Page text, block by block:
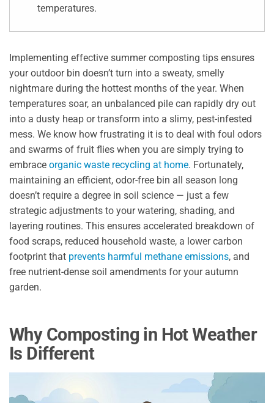
temperatures.
Implementing effective summer composting tips ensures
your outdoor bin doesn’t turn into a sweaty, smelly
nightmare during the hottest months of the year. When
temperatures soar, an unbalanced pile can rapidly dry out
into a dusty heap or transform into a slimy, pest-infested
mess. We know how frustrating it is to deal with foul odors
and swarms of fruit flies when you are simply trying to
embrace organic waste recycling at home. Fortunately,
maintaining an efficient, odor-free bin all season long
doesn’t require a degree in soil science — just a few
strategic adjustments to your watering, shading, and
layering routines. This ensures accelerated breakdown of
food scraps, reduced household waste, a lower carbon
footprint that prevents harmful methane emissions, and
free nutrient-dense soil amendments for your autumn
garden.
Why Composting in Hot Weather
Is Different